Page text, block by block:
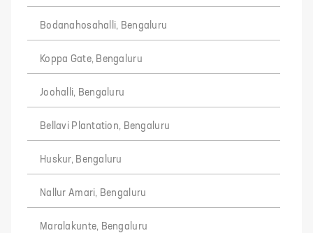
Bodanahosahalli, Bengaluru
Koppa Gate, Bengaluru
Joohalli, Bengaluru
Bellavi Plantation, Bengaluru
Huskur, Bengaluru
Nallur Amari, Bengaluru
Maralakunte, Bengaluru